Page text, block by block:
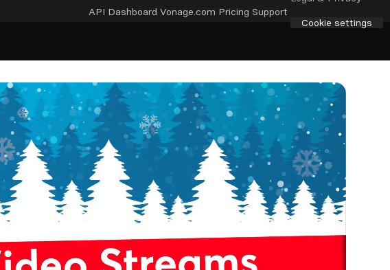
API Dashboard Vonage.com Pricing Support
Cookie settings